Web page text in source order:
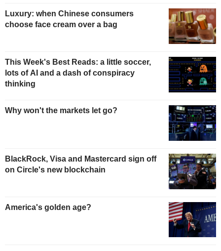
Luxury: when Chinese consumers
choose face cream over a bag
This Week's Best Reads: a little soccer,
lots of AI and a dash of conspiracy
thinking
Why won't the markets let go?
BlackRock, Visa and Mastercard sign off
on Circle's new blockchain
America's golden age?